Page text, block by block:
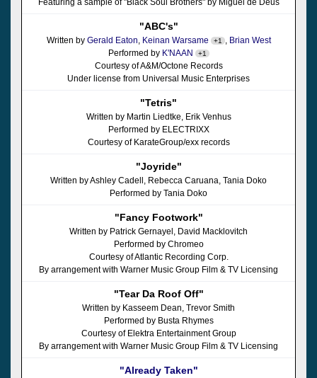
"ABC's"
Written by Gerald Eaton Keinan Warsame +1 , Brian West
Performed by K'NAAN +1
Courtesy of A&M/Octone Records
Under license from Universal Music Enterprises
"Tetris"
Written by Martin Liedtke, Erik Venhus
Performed by ELECTRIXX
Courtesy of KarateGroup/exx records
"Joyride"
Written by Ashley Cadell, Rebecca Caruana, Tania Doko
Performed by Tania Doko
"Fancy Footwork"
Written by Patrick Gernayel, David Macklovitch
Performed by Chromeo
Courtesy of Atlantic Recording Corp.
By arrangement with Warner Music Group Film & TV Licensing
"Tear Da Roof Off"
Written by Kasseem Dean, Trevor Smith
Performed by Busta Rhymes
Courtesy of Elektra Entertainment Group
By arrangement with Warner Music Group Film & TV Licensing
"Already Taken"